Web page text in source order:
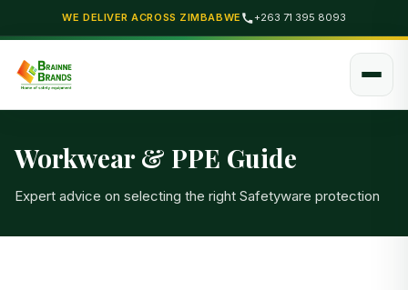
WE DELIVER ACROSS ZIMBABWE +263 71 395 8093
Workwear & PPE Guide
Expert advice on selecting the right Safetyware protection